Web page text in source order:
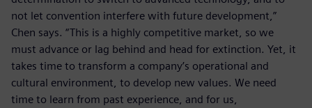
not let convention interfere with future development,”
Chen says. “This is a highly competitive market, so we
must advance or lag behind and head for extinction. Yet, it
takes time to transform a company’s operational and
cultural environment, to develop new values. We need
time to learn from past experience, and for us,